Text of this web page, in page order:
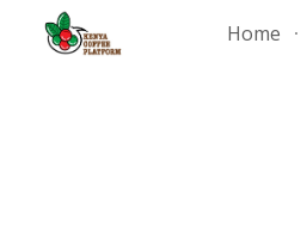
Home